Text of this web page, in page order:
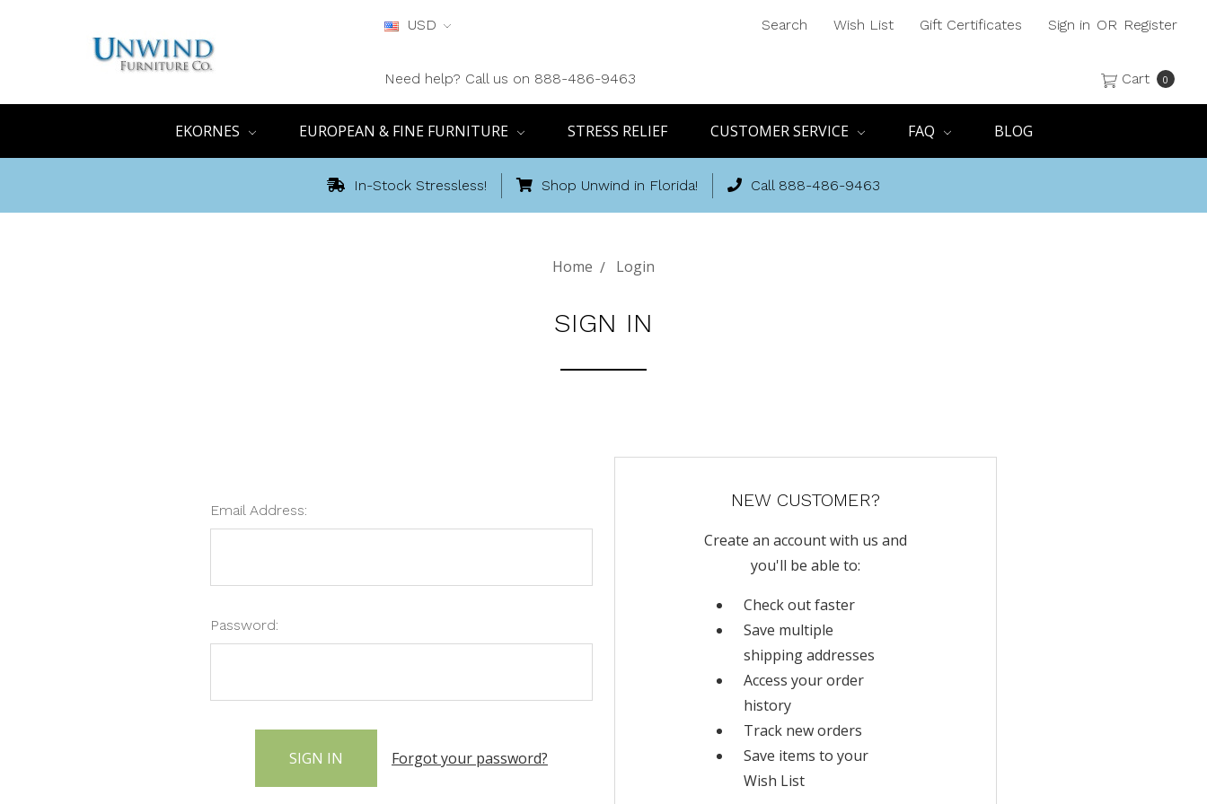
USD
Need help? Call us on 888-486-9463
Search Wish List Gift Certificates Sign in OR Register
Cart 0
EKORNES EUROPEAN & FINE FURNITURE STRESS RELIEF CUSTOMER SERVICE FAQ BLOG
In-Stock Stressless! Shop Unwind in Florida! Call 888-486-9463
Home Login
SIGN IN
Email Address:
Password:
Forgot your password?
NEW CUSTOMER?
Create an account with us and
you'll be able to:
Check out faster
Save multiple
shipping addresses
Access your order
history
Track new orders
Save items to your
Wish List